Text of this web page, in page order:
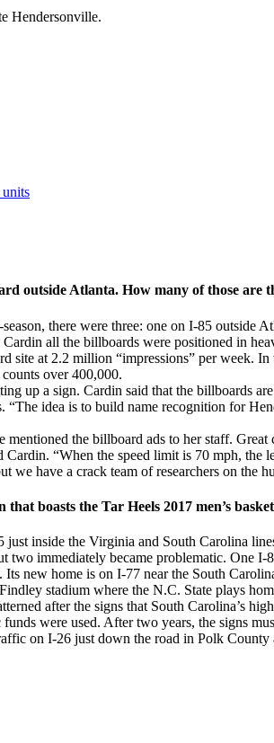
Hendersonville.
outside Atlanta. How many of those are
there were three: one on I-85 outside
all the billboards were positioned in
at 2.2 million “impressions” per week.
over 400,000.
up a sign. Cardin said that the billboards
idea is to build name recognition for
the billboard ads to her staff.
“When the speed limit is 70 mph, the
we have a crack team of researchers on the
boasts the Tar Heels 2017 men’s
just inside the Virginia and South Carolina
two immediately became problematic. One
new home is on I-77 near the South
stadium where the N.C. State plays
after the signs that South Carolina’s
were used. After two years, the signs
on I-26 just down the road in Polk